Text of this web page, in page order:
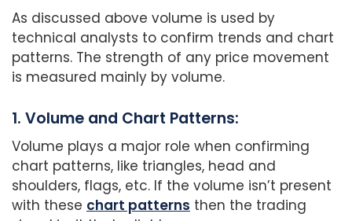
As discussed above volume is used by
technical analysts to confirm trends and chart
patterns. The strength of any price movement
is measured mainly by volume.
1. Volume and Chart Patterns:
Volume plays a major role when confirming
chart patterns, like triangles, head and
shoulders, flags, etc. If the volume isn’t present
with these chart patterns then the trading